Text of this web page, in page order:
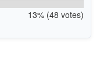
13% (48 votes)